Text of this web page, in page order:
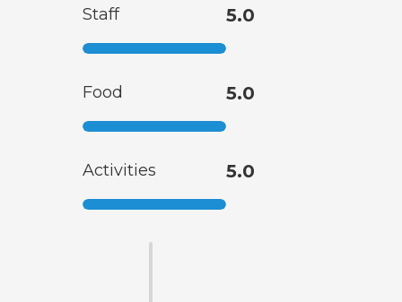
Staff 5.0
Food 5.0
Activities 5.0